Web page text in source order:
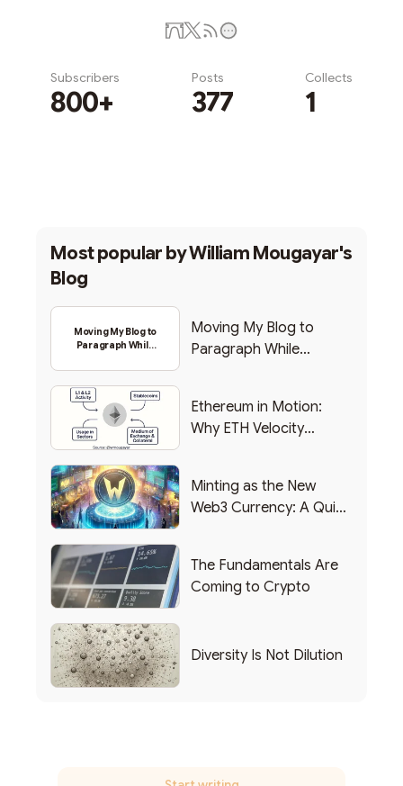
Subscribers
800+
Posts
377
Collects
1
Most popular byWilliam Mougayar's
Blog
Moving My Blog to
Paragraph While
Moving My Blog to
Paragraph While
Ethereum in Motion:
Why ETH Velocity
Minting as the New
Web3 Currency: A Quick
The Fundamentals Are
Coming to Crypto
Diversity Is Not Dilution